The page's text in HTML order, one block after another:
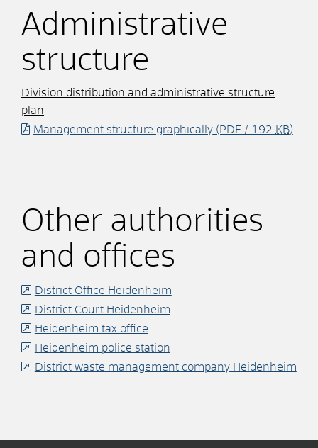
Administrative
structure
Division distribution and administrative structure
plan
Management structure graphically(PDF / 192 KB)
Other authorities
and offices
District Office Heidenheim
District Court Heidenheim
Heidenheim tax office
Heidenheim police station
District waste management company Heidenheim